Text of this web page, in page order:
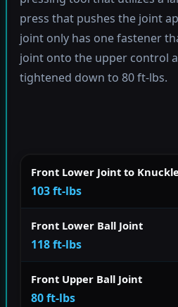
press that pushes the joint
joint only has one fastener
joint onto the upper control
tightened down to 80 ft-lbs.
Front Lower Joint to Knuckle
103 ft-lbs
Front Lower Ball Joint
118 ft-lbs
Front Upper Ball Joint
80 ft-lbs